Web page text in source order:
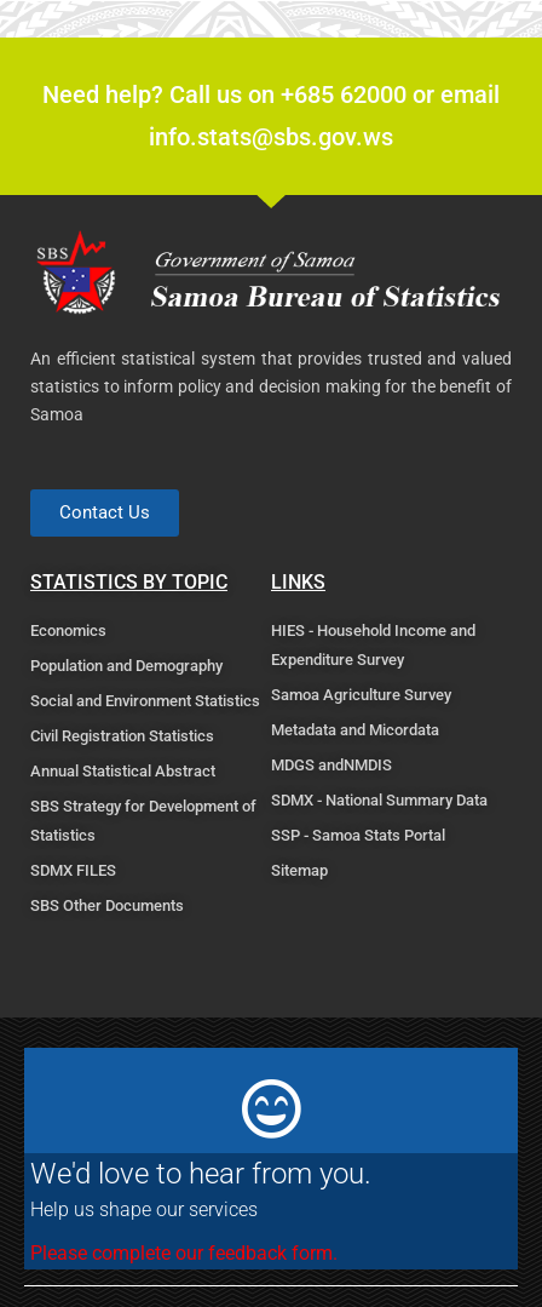
Need help? Call us on +685 62000 or email
info.stats@sbs.gov.ws
An efficient statistical system that provides trusted and valued
statistics to inform policy and decision making for the benefit of
Samoa
Contact Us
STATISTICS BY TOPIC
Economics
Population and Demography
Social and Environment Statistics
Civil Registration Statistics
Annual Statistical Abstract
SBS Strategy for Development of
Statistics
SDMX FILES
SBS Other Documents
LINKS
HIES - Household Income and
Expenditure Survey
Samoa Agriculture Survey
Metadata and Micordata
MDGS andNMDIS
SDMX - National Summary Data
SSP - Samoa Stats Portal
Sitemap
We'd love to hear from you.
Help us shape our services
Please complete our feedback form.